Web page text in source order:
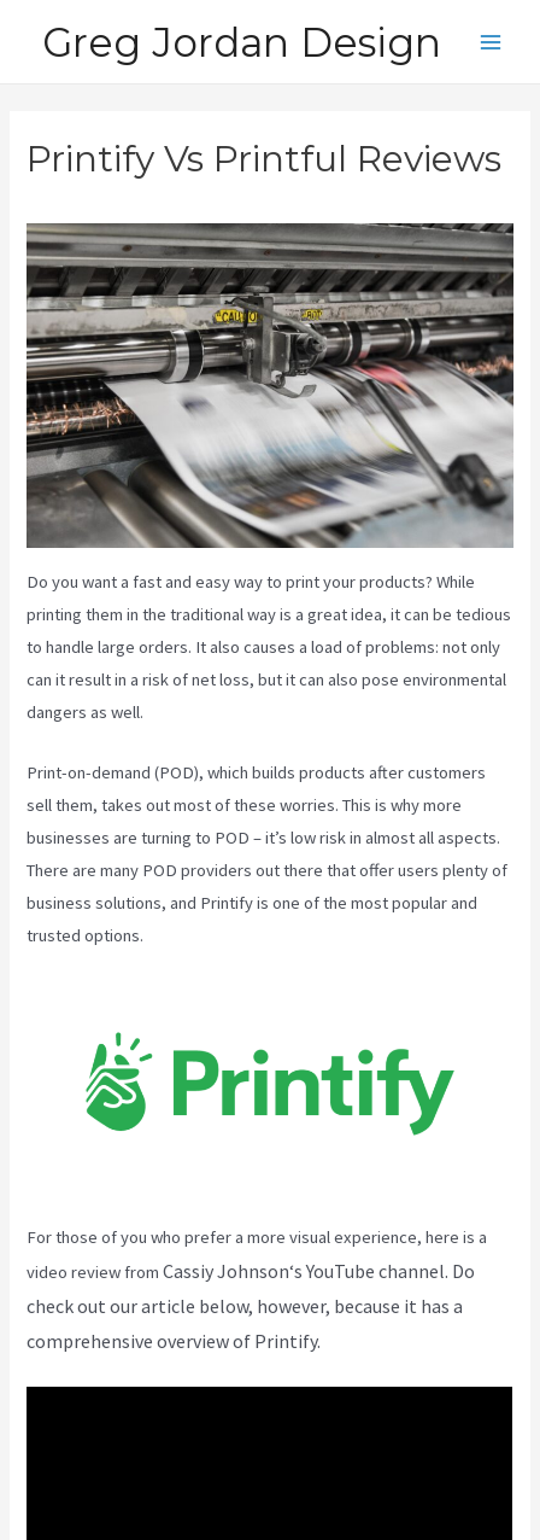
Greg Jordan Design
Printify Vs Printful Reviews
Do you want a fast and easy way to print your products? While
printing them in the traditional way is a great idea, it can be tedious
to handle large orders. It also causes a load of problems: not only
can it result in a risk of net loss, but it can also pose environmental
dangers as well.
Print-on-demand (POD), which builds products after customers
sell them, takes out most of these worries. This is why more
businesses are turning to POD – it’s low risk in almost all aspects.
There are many POD providers out there that offer users plenty of
business solutions, and Printify is one of the most popular and
trusted options.
For those of you who prefer a more visual experience, here is a
video review fromCassiy Johnson‘s YouTube channel. Do
check out our article below, however, because it has a
comprehensive overview of Printify.